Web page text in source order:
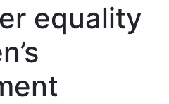
equality